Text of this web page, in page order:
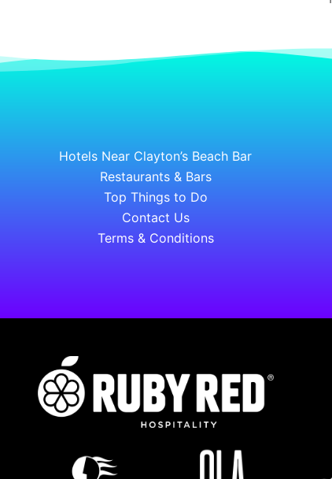
Hotels Near Clayton’s Beach Bar
Restaurants & Bars
Top Things to Do
Contact Us
Terms & Conditions